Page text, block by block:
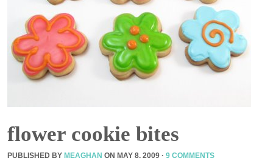
flower cookie bites
PUBLISHED BY MEAGHAN ON MAY 8, 2009 · 9 COMMENTS